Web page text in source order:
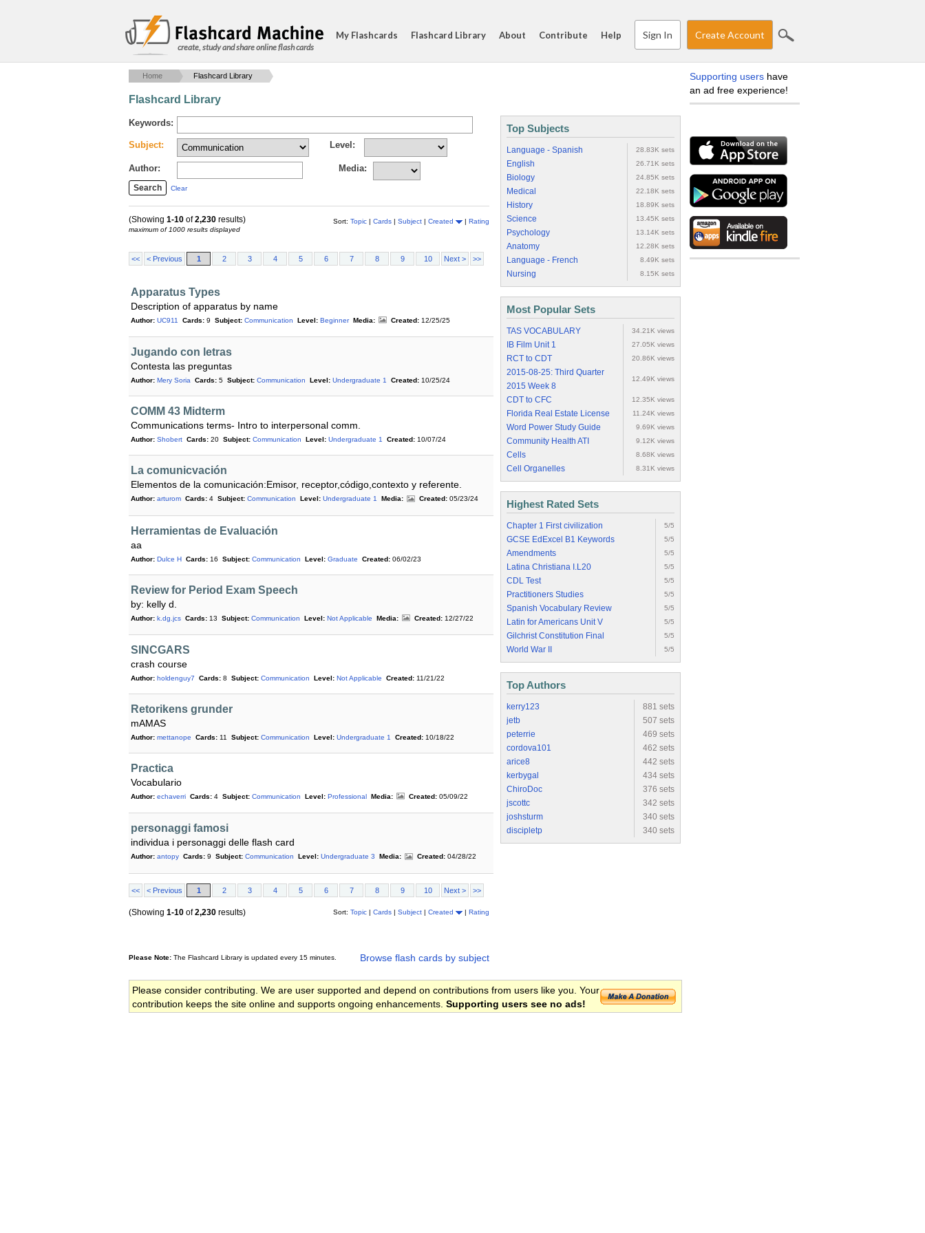
create, study and share online flash cards
My Flashcards Flashcard Library About Contribute Help Sign In Create Account
Home Flashcard Library
Flashcard Library
Keywords:
Subject: Level:
Author: Media:
Clear
Sort: Topic | Cards | Subject | Created | Rating
(Showing 1-10 of2,230 results)
maximum of 1000 results displayed
<< < Previous 1 2 3 4 5 6 7 8 9 10 Next > >>
Apparatus Types
Description of apparatus by name
Author: UC911 Cards: 9 Subject: Communication Level: Beginner Media: Created: 12/25/25
Jugando con letras
Contesta las preguntas
Author: Mery Soria Cards: 5 Subject: Communication Level: Undergraduate 1 Created: 10/25/24
COMM 43 Midterm
Communications terms- Intro to interpersonal comm.
Author: Shobert Cards: 20 Subject: Communication Level: Undergraduate 1 Created: 10/07/24
La comunicvación
Elementos de la comunicación:Emisor, receptor,código,contexto y referente.
Author: arturom Cards: 4 Subject: Communication Level: Undergraduate 1 Media: Created: 05/23/24
Herramientas de Evaluación
aa
Author: Dulce H Cards: 16 Subject: Communication Level: Graduate Created: 06/02/23
Review for Period Exam Speech
by: kelly d.
Author: k.dg.jcs Cards: 13 Subject: Communication Level: Not Applicable Media: Created: 12/27/22
SINCGARS
crash course
Author: holdenguy7 Cards: 8 Subject: Communication Level: Not Applicable Created: 11/21/22
Retorikens grunder
mAMAS
Author: mettanope Cards: 11 Subject: Communication Level: Undergraduate 1 Created: 10/18/22
Practica
Vocabulario
Author: echaverri Cards: 4 Subject: Communication Level: Professional Media: Created: 05/09/22
personaggi famosi
individua i personaggi delle flash card
Author: antopy Cards: 9 Subject: Communication Level: Undergraduate 3 Media: Created: 04/28/22
<< < Previous 1 2 3 4 5 6 7 8 9 10 Next > >>
Sort: Topic | Cards | Subject | Created | Rating
(Showing 1-10 of2,230 results)
Browse flash cards by subject
Please Note: The Flashcard Library is updated every 15 minutes.
Top Subjects
Language - Spanish 28.83K sets
English 26.71K sets
Biology 24.85K sets
Medical 22.18K sets
History 18.89K sets
Science 13.45K sets
Psychology 13.14K sets
Anatomy 12.28K sets
Language - French 8.49K sets
Nursing 8.15K sets
Most Popular Sets
TAS VOCABULARY 34.21K views
IB Film Unit 1 27.05K views
RCT to CDT 20.86K views
2015-08-25: Third Quarter
2015 Week 8
12.49K views
CDT to CFC 12.35K views
Florida Real Estate License 11.24K views
Word Power Study Guide 9.69K views
Community Health ATI 9.12K views
Cells 8.68K views
Cell Organelles 8.31K views
Highest Rated Sets
Chapter 1 First civilization 5/5
GCSE EdExcel B1 Keywords 5/5
Amendments 5/5
Latina Christiana I.L20 5/5
CDL Test 5/5
Practitioners Studies 5/5
Spanish Vocabulary Review 5/5
Latin for Americans Unit V 5/5
Gilchrist Constitution Final 5/5
World War II 5/5
Top Authors
kerry123
881 sets
jetb
507 sets
peterrie
469 sets
cordova101
462 sets
arice8
442 sets
kerbygal
434 sets
ChiroDoc
376 sets
jscottc
342 sets
joshsturm
340 sets
discipletp
340 sets
Please consider contributing. We are user supported and depend on contributions from users like you. Your
contribution keeps the site online and supports ongoing enhancements. Supporting users see no ads!
Supporting users have
an ad free experience!